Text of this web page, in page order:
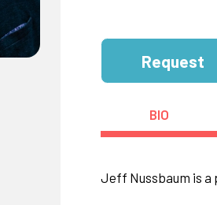
Request
BIO
Jeff Nussbaum is